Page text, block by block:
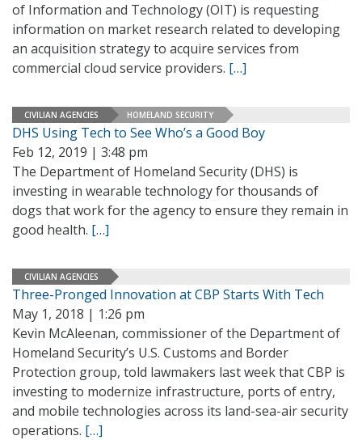
of Information and Technology (OIT) is requesting
information on market research related to developing
an acquisition strategy to acquire services from
commercial cloud service providers. […]
CIVILIAN AGENCIES HOMELAND SECURITY
DHS Using Tech to See Who’s a Good Boy
Feb 12, 2019 | 3:48 pm
The Department of Homeland Security (DHS) is
investing in wearable technology for thousands of
dogs that work for the agency to ensure they remain in
good health. […]
CIVILIAN AGENCIES
Three-Pronged Innovation at CBP Starts With Tech
May 1, 2018 | 1:26 pm
Kevin McAleenan, commissioner of the Department of
Homeland Security’s U.S. Customs and Border
Protection group, told lawmakers last week that CBP is
investing to modernize infrastructure, ports of entry,
and mobile technologies across its land-sea-air security
operations. […]